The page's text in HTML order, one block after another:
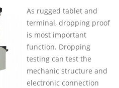
As rugged tablet and
terminal, dropping proof
is most important
function. Dropping
testing can test the
mechanic structure and
electronic connection